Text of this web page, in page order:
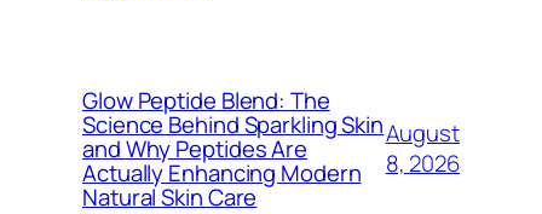
Glow Peptide Blend: The
Science Behind Sparkling Skin
and Why Peptides Are
Actually Enhancing Modern
Natural Skin Care
August
8, 2026